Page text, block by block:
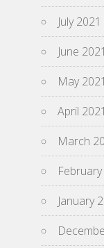
July 2021
June 2021
May 2021
April 2021
March
February
January